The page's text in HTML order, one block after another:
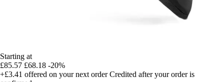
Starting at
£85.57 £68.18 -20%
+£3.41 offered on your next order Credited after your order is